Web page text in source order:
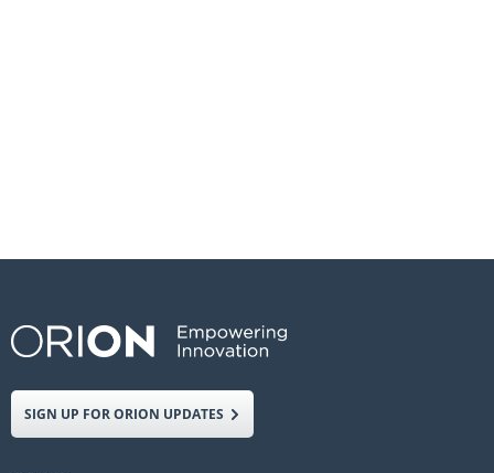
SIGN UP FOR ORION UPDATES